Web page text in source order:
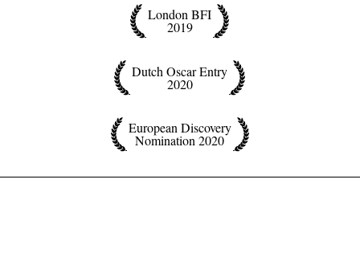
London BFI
2019
Dutch Oscar Entry
2020
European Discovery
Nomination 2020